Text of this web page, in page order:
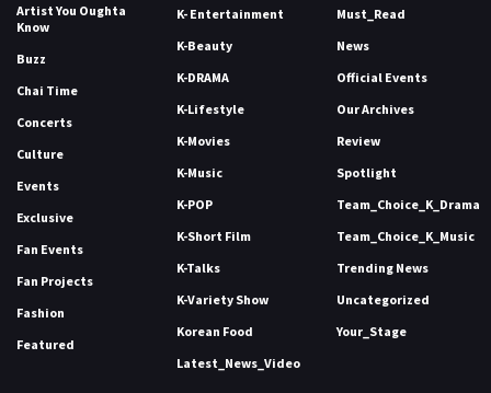
Artist You Oughta
Know
Buzz
Chai Time
Concerts
Culture
Events
Exclusive
Fan Events
Fan Projects
Fashion
Featured
K- Entertainment
K-Beauty
K-DRAMA
K-Lifestyle
K-Movies
K-Music
K-POP
K-Short Film
K-Talks
K-Variety Show
Korean Food
Latest_News_Video
Must_Read
News
Official Events
Our Archives
Review
Spotlight
Team_Choice_K_Drama
Team_Choice_K_Music
Trending News
Uncategorized
Your_Stage